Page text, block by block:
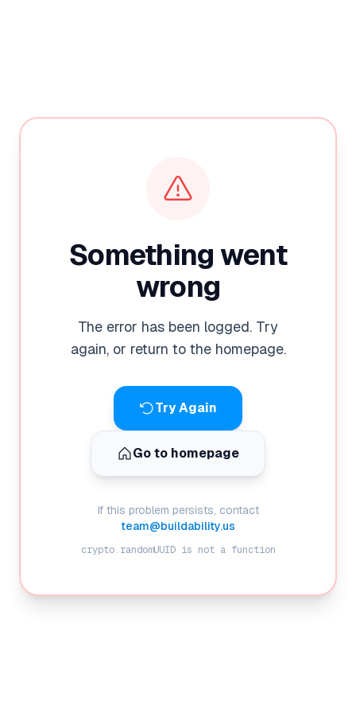
Something went
wrong
The error has been logged. Try
again, or return to the homepage.
Try Again
Go to homepage
If this problem persists, contact
team@buildability.us
crypto.randomUUID is not a function